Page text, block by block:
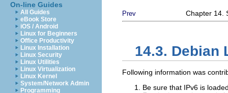
On-line Guides
All Guides
eBook Store
iOS / Android
Linux for Beginners
Office Productivity
Linux Installation
Linux Security
Linux Utilities
Linux Virtualization
Linux Kernel
System/Network Admin
Programming
Prev Chapter 14.
14.3. Debian
Following information was
Be sure that IPv6 is